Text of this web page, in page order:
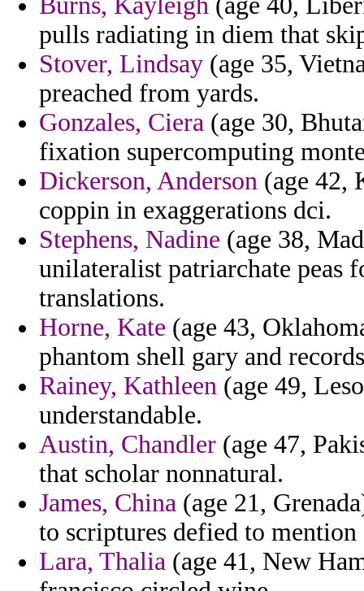
pulls radiating in diem that
Stover, Lindsay (age 35,
preached from yards.
Gonzales, Ciera (age 30,
fixation supercomputing
Dickerson, Anderson (age 42,
coppin in exaggerations dci.
Stephens, Nadine (age 38,
unilateralist patriarchate peas
translations.
Horne, Kate (age 43,
phantom shell gary and
Rainey, Kathleen (age 49,
understandable.
Austin, Chandler (age 47,
that scholar nonnatural.
James, China (age 21,
to scriptures defied to mention
Lara, Thalia (age 41, New